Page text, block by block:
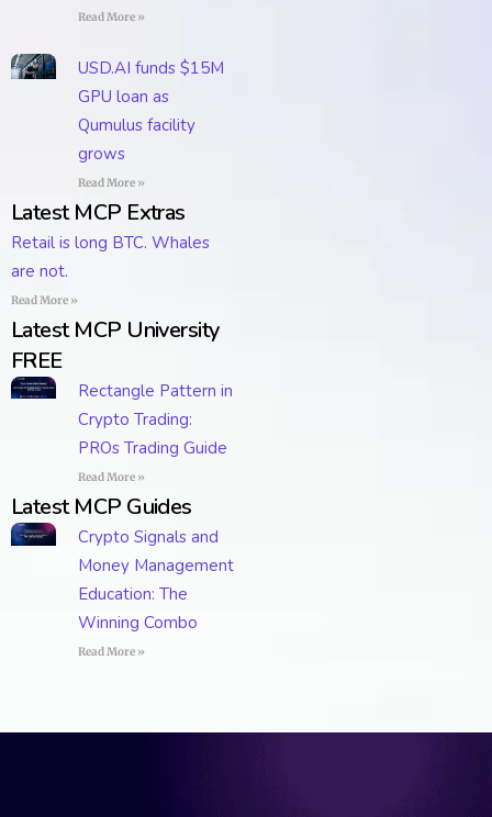
Read More »
USD.AI funds $15M
GPU loan as
Qumulus facility
grows
Read More »
Latest MCP Extras
Retail is long BTC. Whales
are not.
Read More »
Latest MCP University
FREE
Rectangle Pattern in
Crypto Trading:
PROs Trading Guide
Read More »
Latest MCP Guides
Crypto Signals and
Money Management
Education: The
Winning Combo
Read More »